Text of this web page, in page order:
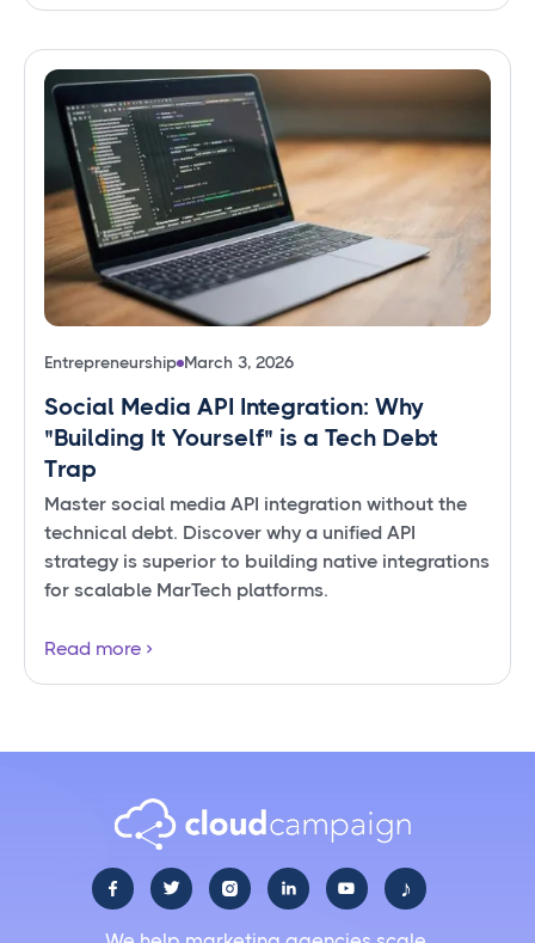
Entrepreneurship March 3, 2026
Social Media API Integration: Why
"Building It Yourself" is a Tech Debt
Trap
Master social media API integration without the
technical debt. Discover why a unified API
strategy is superior to building native integrations
for scalable MarTech platforms.
Read more
     ♪